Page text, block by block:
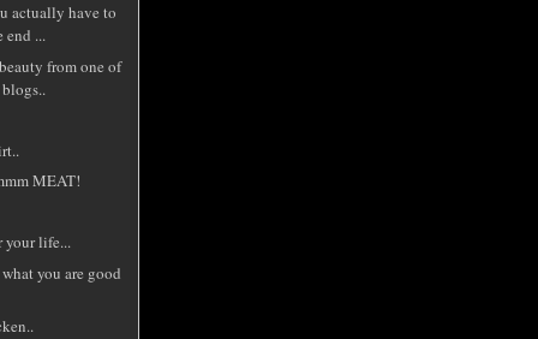
actually have to
end ...
from one of
MEAT!
your life...
you are good